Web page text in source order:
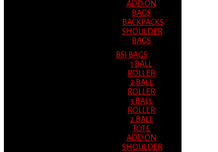
ADD ON
BAGS
BACKPACKS
SHOULDER
BAGS
BSI BAGS
1 BALL
ROLLER
2 BALL
ROLLER
3 BALL
ROLLER
2 BALL
TOTE
ADD ON
SHOULDER